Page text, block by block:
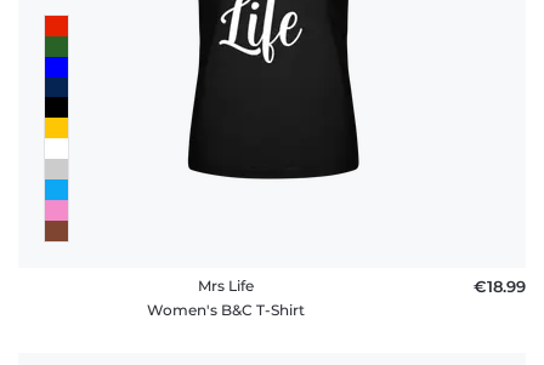
Mrs Life
Women's B&C T-Shirt
€18.99